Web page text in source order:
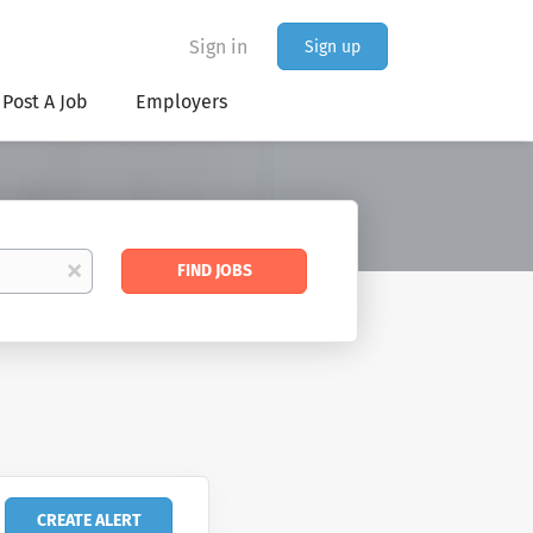
Sign in Sign up
Post A Job Employers
x
Find
FIND JOBS